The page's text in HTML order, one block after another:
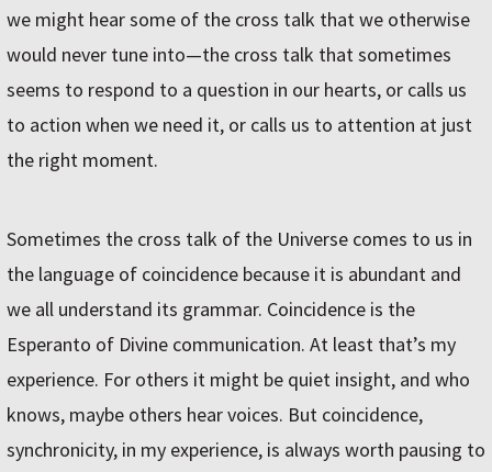
we might hear some of the cross talk that we otherwise
would never tune into—the cross talk that sometimes
seems to respond to a question in our hearts, or calls us
to action when we need it, or calls us to attention at just
the right moment.
Sometimes the cross talk of the Universe comes to us in
the language of coincidence because it is abundant and
we all understand its grammar. Coincidence is the
Esperanto of Divine communication. At least that’s my
experience. For others it might be quiet insight, and who
knows, maybe others hear voices. But coincidence,
synchronicity, in my experience, is always worth pausing to